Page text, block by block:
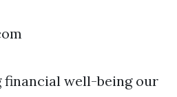
financial well-being our